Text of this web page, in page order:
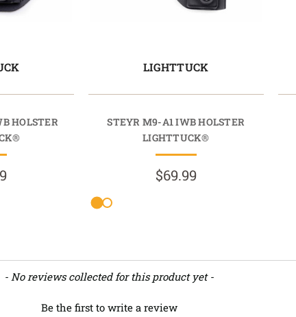
HOLSTER
LIGHTTUCK
STEYR M9-A1 IWB HOLSTER
LIGHTTUCK®
$69.99
- No reviews collected for this product yet -
Be the first to write a review